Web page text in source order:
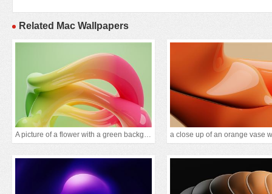
Related Mac Wallpapers
A picture of a flower with a green background